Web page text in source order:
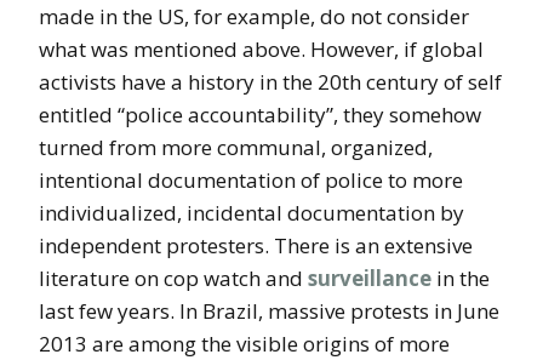
made in the US, for example, do not consider
what was mentioned above. However, if global
activists have a history in the 20th century of self
entitled “police accountability”, they somehow
turned from more communal, organized,
intentional documentation of police to more
individualized, incidental documentation by
independent protesters. There is an extensive
literature on cop watch and surveillance in the
last few years. In Brazil, massive protests in June
2013 are among the visible origins of more